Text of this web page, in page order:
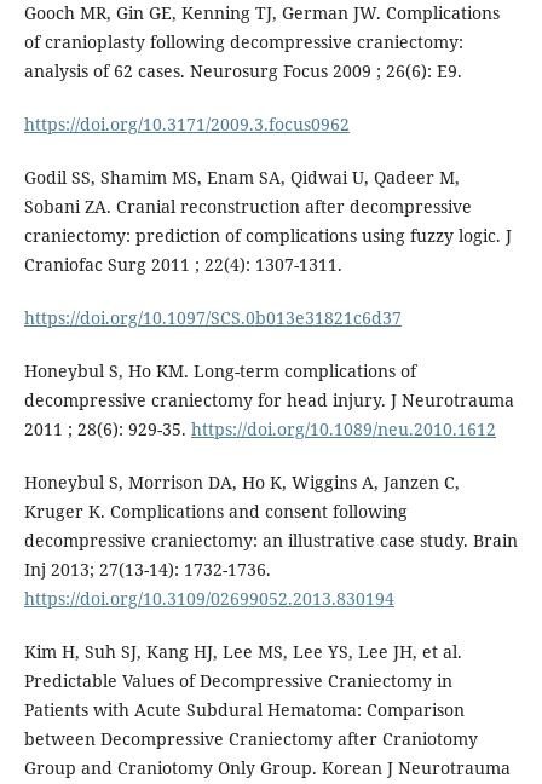
Gooch MR, Gin GE, Kenning TJ, German JW. Complications
of cranioplasty following decompressive craniectomy:
analysis of 62 cases. Neurosurg Focus 2009 ; 26(6): E9.
https://doi.org/10.3171/2009.3.focus0962
Godil SS, Shamim MS, Enam SA, Qidwai U, Qadeer M,
Sobani ZA. Cranial reconstruction after decompressive
craniectomy: prediction of complications using fuzzy logic. J
Craniofac Surg 2011 ; 22(4): 1307-1311.
https://doi.org/10.1097/SCS.0b013e31821c6d37
Honeybul S, Ho KM. Long-term complications of
decompressive craniectomy for head injury. J Neurotrauma
2011 ; 28(6): 929-35. https://doi.org/10.1089/neu.2010.1612
Honeybul S, Morrison DA, Ho K, Wiggins A, Janzen C,
Kruger K. Complications and consent following
decompressive craniectomy: an illustrative case study. Brain
Inj 2013; 27(13-14): 1732-1736.
https://doi.org/10.3109/02699052.2013.830194
Kim H, Suh SJ, Kang HJ, Lee MS, Lee YS, Lee JH, et al.
Predictable Values of Decompressive Craniectomy in
Patients with Acute Subdural Hematoma: Comparison
between Decompressive Craniectomy after Craniotomy
Group and Craniotomy Only Group. Korean J Neurotrauma